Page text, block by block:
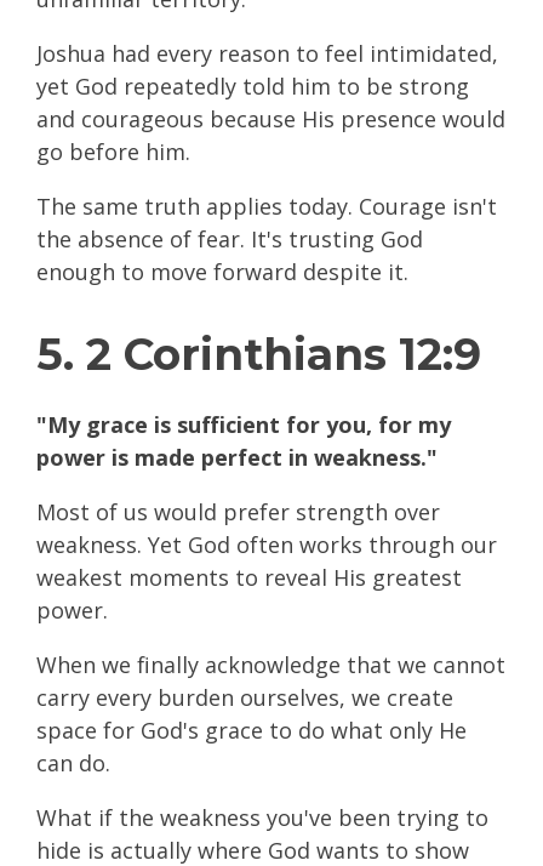
Joshua had every reason to feel intimidated,
yet God repeatedly told him to be strong
and courageous because His presence would
go before him.
The same truth applies today. Courage isn't
the absence of fear. It's trusting God
enough to move forward despite it.
5. 2 Corinthians 12:9
"My grace is sufficient for you, for my
power is made perfect in weakness."
Most of us would prefer strength over
weakness. Yet God often works through our
weakest moments to reveal His greatest
power.
When we finally acknowledge that we cannot
carry every burden ourselves, we create
space for God's grace to do what only He
can do.
What if the weakness you've been trying to
hide is actually where God wants to show